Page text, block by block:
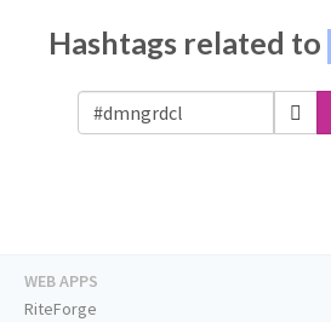
Hashtags related to
WEB APPS
RiteForge